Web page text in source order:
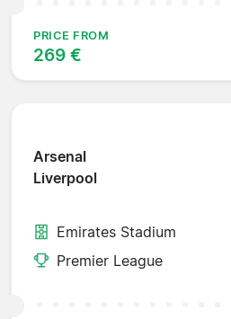
PRICE FROM
269 €
Arsenal
Liverpool
Emirates Stadium
Premier League